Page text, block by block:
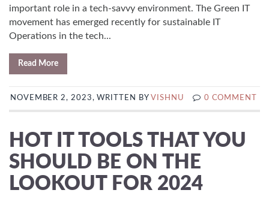
important role in a tech-savvy environment. The Green IT
movement has emerged recently for sustainable IT
Operations in the tech...
Read More
NOVEMBER 2, 2023, WRITTEN BYVISHNU 0 COMMENT
HOT IT TOOLS THAT YOU
SHOULD BE ON THE
LOOKOUT FOR 2024